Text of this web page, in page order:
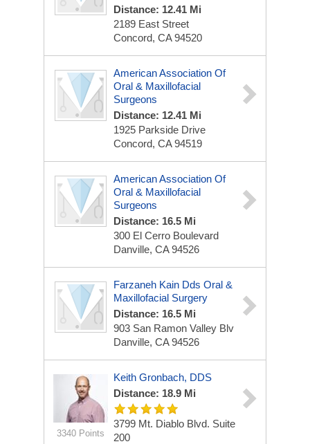
Distance: 12.41 Mi
2189 East Street
Concord, CA 94520
American Association Of
Oral & Maxillofacial
Surgeons
Distance: 12.41 Mi
1925 Parkside Drive
Concord, CA 94519
American Association Of
Oral & Maxillofacial
Surgeons
Distance: 16.5 Mi
300 El Cerro Boulevard
Danville, CA 94526
Farzaneh Kain Dds Oral &
Maxillofacial Surgery
Distance: 16.5 Mi
903 San Ramon Valley Blv
Danville, CA 94526
3340 Points
Keith Gronbach, DDS
Distance: 18.9 Mi
3799 Mt. Diablo Blvd. Suite
200